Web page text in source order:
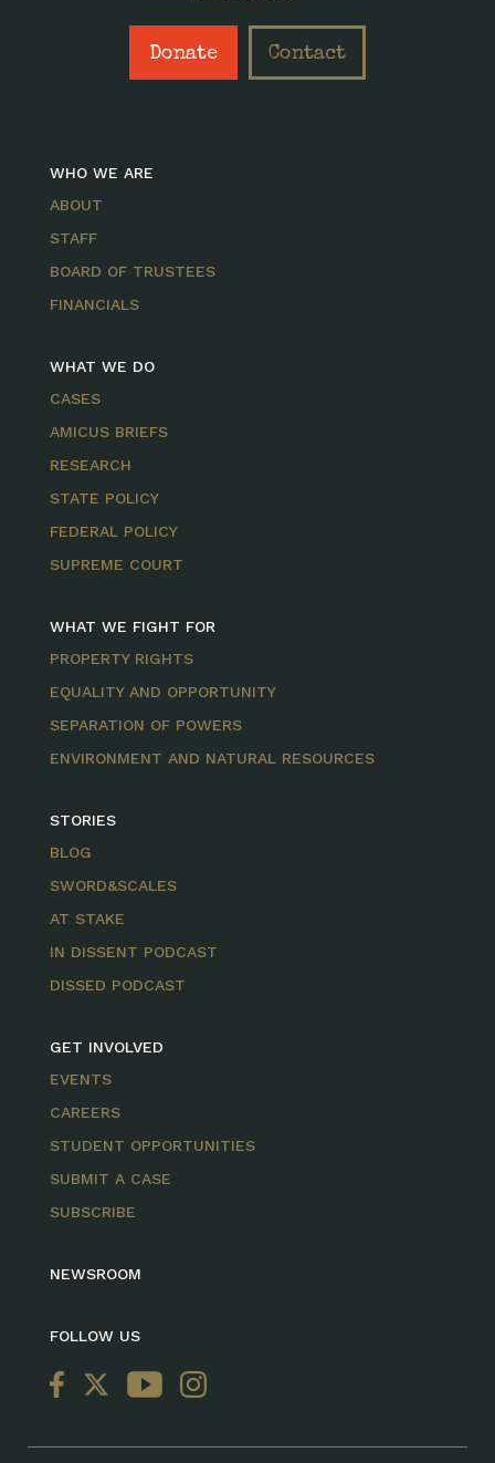
Donate Contact
WHO WE ARE
ABOUT
STAFF
BOARD OF TRUSTEES
FINANCIALS
WHAT WE DO
CASES
AMICUS BRIEFS
RESEARCH
STATE POLICY
FEDERAL POLICY
SUPREME COURT
WHAT WE FIGHT FOR
PROPERTY RIGHTS
EQUALITY AND OPPORTUNITY
SEPARATION OF POWERS
ENVIRONMENT AND NATURAL RESOURCES
STORIES
BLOG
SWORD&SCALES
AT STAKE
IN DISSENT PODCAST
DISSED PODCAST
GET INVOLVED
EVENTS
CAREERS
STUDENT OPPORTUNITIES
SUBMIT A CASE
SUBSCRIBE
NEWSROOM
FOLLOW US